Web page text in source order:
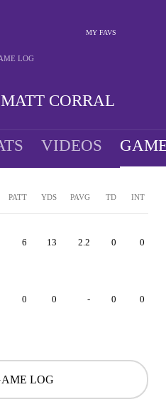
MY FAVS
MATT CORRAL
LOG
VIDEOS
PATT YDS PAVG TD INT
6 13 2.2 0 0
0 0 - 0 0
LOG